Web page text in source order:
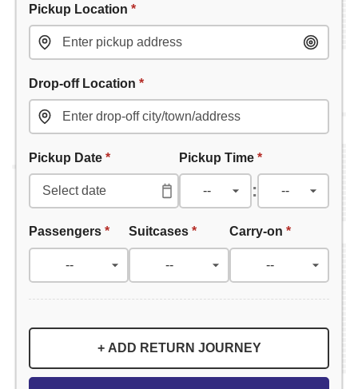
Pickup Location *
Drop-off Location *
Pickup Date * Pickup Time *
:
Passengers * Suitcases* Carry-on *
+ ADD RETURN JOURNEY